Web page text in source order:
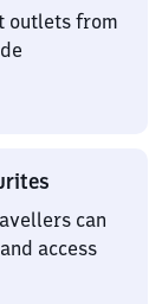
outlets from
can
access